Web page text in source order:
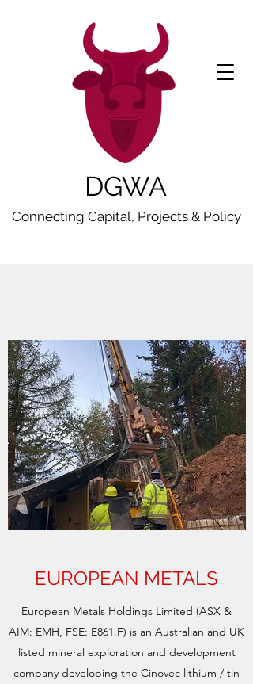
DGWA
Connecting Capital, Projects & Policy
EUROPEAN METALS
European Metals Holdings Limited (ASX &
AIM: EMH, FSE: E861.F) is an Australian and UK
listed mineral exploration and development
company developing the Cinovec lithium / tin